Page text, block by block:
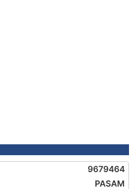
9679464
PASAM